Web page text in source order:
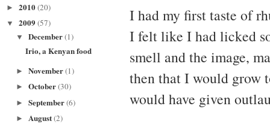
► 2010(20)
▼ 2009 (57)
▼ December(1)
Irio, a Kenyan food
► November(1)
► October(30)
► September(6)
► August(2)
I had my first taste of
I felt like I had licked
smell and the image,
then that I would grow
would have given